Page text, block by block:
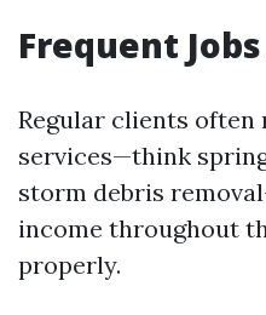
Frequent
Regular clients
services—think
storm debris
income throughout
properly.